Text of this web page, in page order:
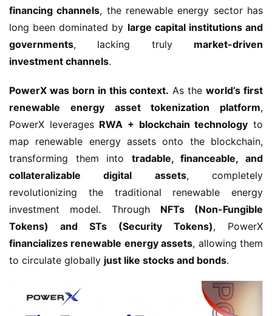
financing channels, the renewable energy sector has
long been dominated by large capital institutions and
governments, lacking truly market-driven
investment channels.
PowerX was born in this context. As the world’s first
renewable energy asset tokenization platform,
PowerX leverages RWA + blockchain technology to
map renewable energy assets onto the blockchain,
transforming them into tradable, financeable, and
collateralizable digital assets, completely
revolutionizing the traditional renewable energy
investment model. Through NFTs (Non-Fungible
Tokens) and STs (Security Tokens)
financializes renewable energy assets, allowing them
to circulate globally just like stocks and bonds.